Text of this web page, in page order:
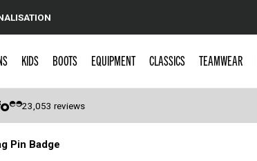
KIDS BOOTS EQUIPMENT CLASSICS TEAMWEAR
23,053 reviews
Pin Badge